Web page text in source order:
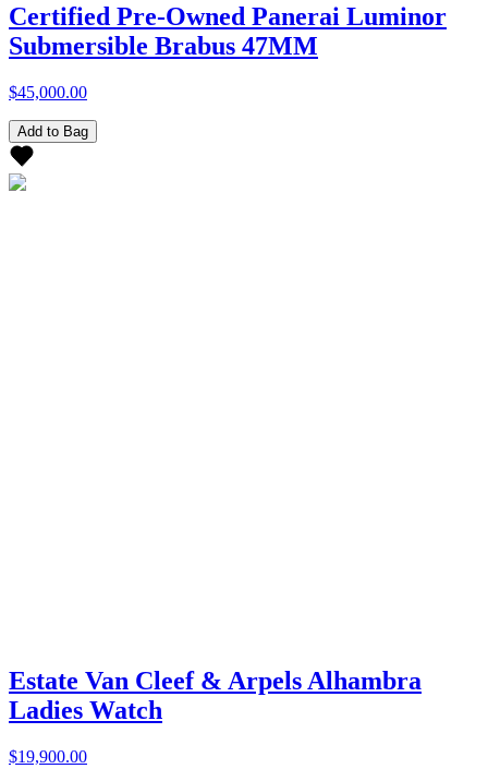
Certified Pre-Owned Panerai Luminor
Submersible Brabus 47MM
$45,000.00
Add to Bag
Estate Van Cleef & Arpels Alhambra
Ladies Watch
$19,900.00